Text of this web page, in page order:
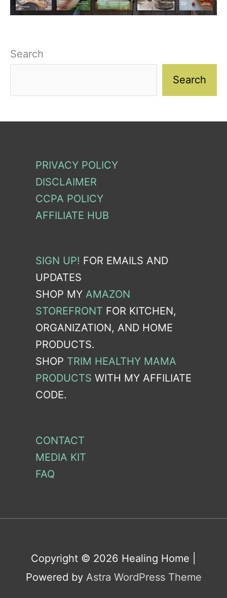
Search
Search
PRIVACY POLICY
DISCLAIMER
CCPA POLICY
AFFILIATE HUB
SIGN UP! FOR EMAILS AND
UPDATES
SHOP MY AMAZON
STOREFRONT FOR KITCHEN,
ORGANIZATION, AND HOME
PRODUCTS.
SHOP TRIM HEALTHY MAMA
PRODUCTS WITH MY AFFILIATE
CODE.
CONTACT
MEDIA KIT
FAQ
Copyright © 2026 Healing Home
Powered by Astra WordPress Theme